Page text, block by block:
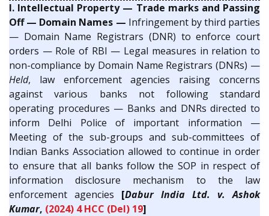
I. Intellectual Property — Trade marks and Passing
Off — Domain Names — Infringement by third parties
— Domain Name Registrars (DNR) to enforce court
orders — Role of RBI — Legal measures in relation to
non-compliance by Domain Name Registrars (DNRs) —
Held, law enforcement agencies raising concerns
against various banks not following standard
operating procedures — Banks and DNRs directed to
inform Delhi Police of important information —
Meeting of the sub-groups and sub-committees of
Indian Banks Association allowed to continue in order
to ensure that all banks follow the SOP in respect of
information disclosure mechanism to the law
enforcement agencies [Dabur India Ltd. v. Ashok
Kumar, (2024) 4 HCC (Del) 19]